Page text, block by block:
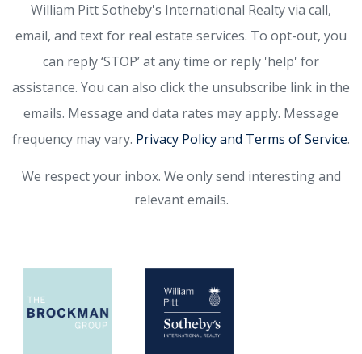
William Pitt Sotheby's International Realty via call,
email, and text for real estate services. To opt-out, you
can reply ‘STOP’ at any time or reply 'help' for
assistance. You can also click the unsubscribe link in the
emails. Message and data rates may apply. Message
frequency may vary. Privacy Policy and Terms of Service.
We respect your inbox. We only send interesting and
relevant emails.